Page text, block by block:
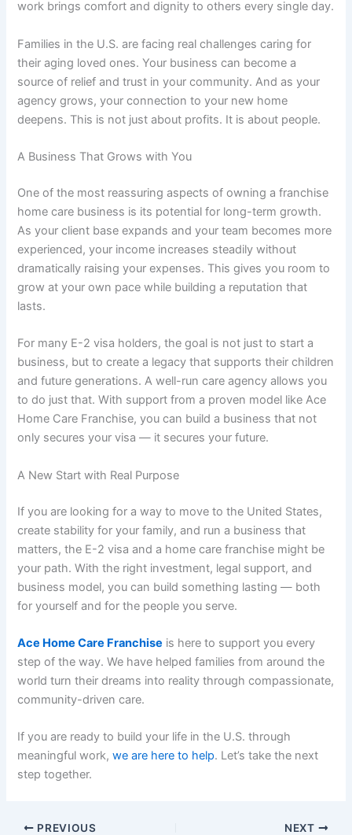
work brings comfort and dignity to others every single day.
Families in the U.S. are facing real challenges caring for
their aging loved ones. Your business can become a
source of relief and trust in your community. And as your
agency grows, your connection to your new home
deepens. This is not just about profits. It is about people.
A Business That Grows with You
One of the most reassuring aspects of owning afranchise
home care business is its potential for long-term growth.
As your client base expands and your team becomes more
experienced, your income increases steadily without
dramatically raising your expenses. This gives you room to
grow at your own pace while building a reputation that
lasts.
For many E-2 visa holders, the goal is not just to start a
business, but to create a legacy that supports their children
and future generations. A well-run care agency allows you
to do just that. With support from a proven model likeAce
Home Care Franchise, you can build a business that not
only secures your visa — it secures your future.
A New Start with Real Purpose
If you are looking for a way to move to the United States,
create stability for your family, and run a business that
matters, the E-2 visa and a home care franchise might be
your path. With the right investment, legal support, and
business model, you can build something lasting — both
for yourself and for the people you serve.
Ace Home Care Franchise is here to support you every
step of the way. We have helped families from around the
world turn their dreams into reality through compassionate,
community-driven care.
If you are ready to build your life in the U.S. through
meaningful work,we are here to help. Let’s take the next
step together.
PREVIOUS NEXT